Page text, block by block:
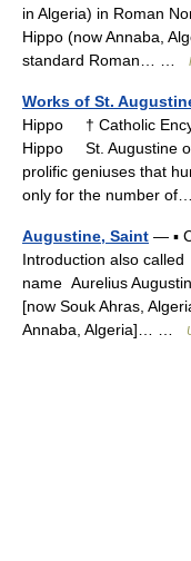
in Algeria) in Roman
Hippo (now Annaba,
standard Roman… …
Works of St.
Hippo † Catholic
Hippo St. Augustine
prolific geniuses that
only for the number
Augustine, Saint — ▪
Introduction also
name Aurelius
[now Souk Ahras,
Annaba, Algeria]… …